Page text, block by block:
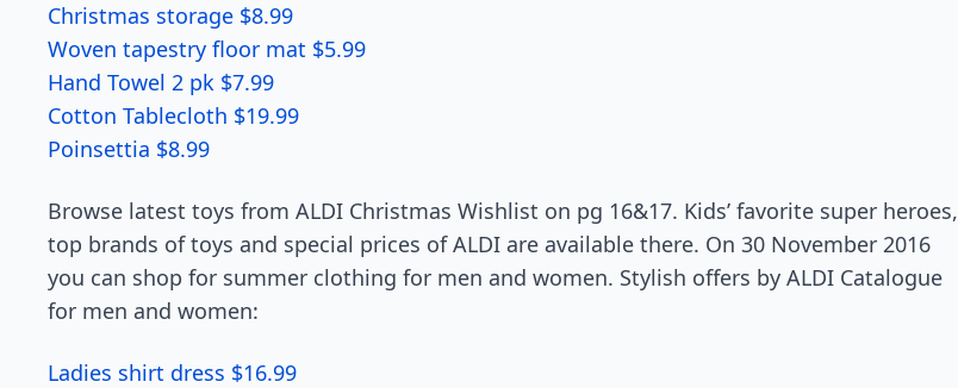
Christmas storage $8.99
Woven tapestry floor mat $5.99
Hand Towel 2 pk $7.99
Cotton Tablecloth $19.99
Poinsettia $8.99
Browse latest toys from ALDI Christmas Wishlist on pg 16&17. Kids’ favorite super heroes,
top brands of toys and special prices of ALDI are available there. On 30 November 2016
you can shop for summer clothing for men and women. Stylish offers by ALDI Catalogue
for men and women:
Ladies shirt dress $16.99